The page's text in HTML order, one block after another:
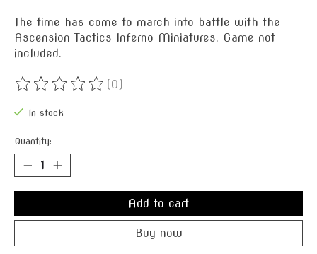
The time has come to march into battle with the
Ascension Tactics Inferno Miniatures. Game not
included.
The rating of this product is
(0)
In stock
Quantity:
Add to cart
Buy now